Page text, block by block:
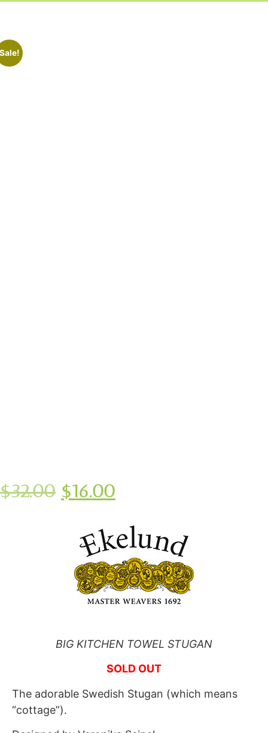
$32.00 $16.00
BIG KITCHEN TOWEL STUGAN
SOLD OUT
The adorable Swedish Stugan (which means
“cottage”).